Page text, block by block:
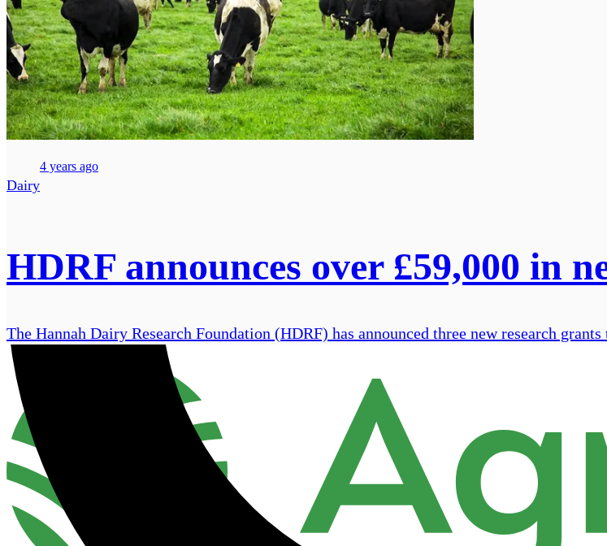
Dairy
4 years ago
HDRF announces over £59,000 in
The Hannah Dairy Research Foundation (HDRF) has announced three new research